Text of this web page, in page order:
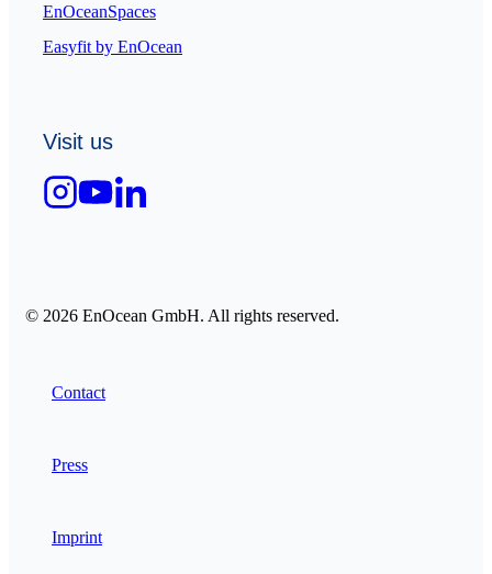
EnOceanSpaces
Easyfit by EnOcean
Visit us
© 2026 EnOcean GmbH. All rights reserved.
Contact
Press
Imprint